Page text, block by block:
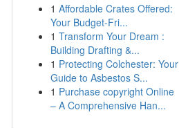
1 Affordable Crates Offered:
Your Budget-Fri...
1 Transform Your Dream :
Building Drafting &...
1 Protecting Colchester: Your
Guide to Asbestos S...
1 Purchase copyright Online
– A Comprehensive Han...